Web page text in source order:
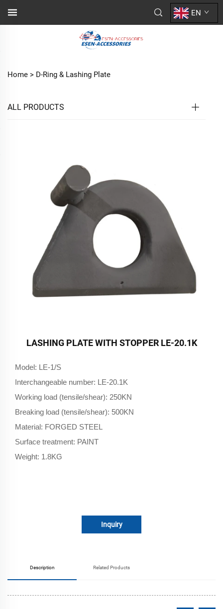
EN
Home > D-Ring & Lashing Plate
ALL PRODUCTS
LASHING PLATE WITH STOPPER LE-20.1K
Model: LE-1/S
Interchangeable number: LE-20.1K
Working load (tensile/shear): 250KN
Breaking load (tensile/shear): 500KN
Material: FORGED STEEL
Surface treatment: PAINT
Weight: 1.8KG
Inquiry
Description Related Products